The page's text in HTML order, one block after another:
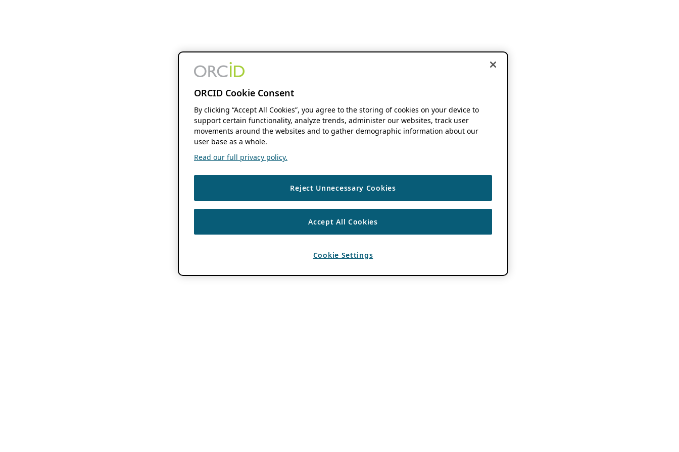
ORCID Cookie Consent
By clicking “Accept All Cookies”, you agree to the storing of cookies on your device to
support certain functionality, analyze trends, administer our websites, track user
movements around the websites and to gather demographic information about our
user base as a whole.
Read our full privacy policy.
Reject Unnecessary Cookies
Accept All Cookies
Cookie Settings